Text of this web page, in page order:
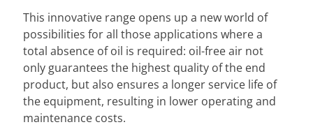
This innovative range opens up a new world of
possibilities for all those applications where a
total absence of oil is required: oil-free air not
only guarantees the highest quality of the end
product, but also ensures a longer service life of
the equipment, resulting in lower operating and
maintenance costs.